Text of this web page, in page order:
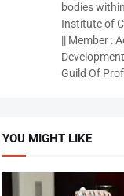
bodies
Institute of
|| Member :
Guild Of
YOU MIGHT LIKE